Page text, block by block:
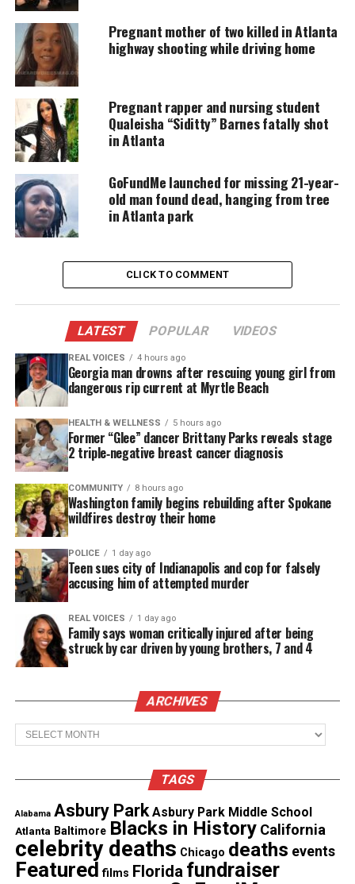
paperwork. He tells the unidentified male that they
would be receiving a citation for being in the park
after hours.
“What if I don’t sign it?”, said the male.
“Then you go to jail” Brooks stated.
The male then signs the citation.
Guice comes forward, asks the officer’s name and
badge number, and why was it necessary to receive a
citation.
She allegedly refused to sign the citation and that’s
when the encounter escalated. Officer Brooks
handcuffs her and draws his taser as the woman
screams and cries.
Guice is now being represented by civil rights
attorney
alleging excessive force by the Atlanta police
officer,CBS46 reports.
behind her back but he never offered her an
explanation for why she was arrested,” said Lee
Merritt, civil right attorney representing Guice.
Merritt said Guice spent one night in jail and is
still recovering from mental and emotional trauma.
See also Geoffrey Owens says he's still
struggling to make a living as an actor
Pregnant mother of two killed in Atlanta
highway shooting while driving home
Pregnant rapper and nursing student
Qualeisha “Siditty” Barnes fatally shot
in Atlanta
GoFundMe launched for missing 21-year-
old man found dead, hanging from tree
in Atlanta park
CLICK TO COMMENT
LATEST POPULAR VIDEOS
REAL VOICES 4 hours ago
Georgia man drowns after rescuing young girl from
dangerous rip current at Myrtle Beach
HEALTH & WELLNESS 5 hours ago
Former “Glee” dancer Brittany Parks reveals stage
2 triple‑negative breast cancer diagnosis
COMMUNITY 8 hours ago
Washington family begins rebuilding after Spokane
wildfires destroy their home
POLICE 1 day ago
Teen sues city of Indianapolis and cop for falsely
accusing him of attempted murder
REAL VOICES 1 day ago
Family says woman critically injured after being
struck by car driven by young brothers, 7 and 4
ARCHIVES
Archives
TAGS
Alabama Asbury Park Asbury Park Middle School
Atlanta Baltimore Blacks in History California
celebrity deaths Chicago deaths events
Featured films Florida fundraiser